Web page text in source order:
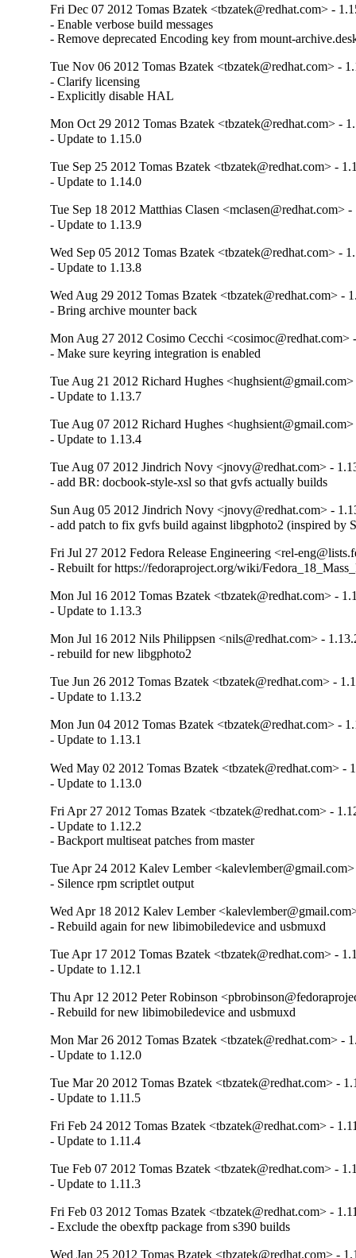
Fri Dec 07 2012 Tomas Bzatek <tbzatek@redhat.com> -
- Enable verbose build messages
- Remove deprecated Encoding key from mount-
Tue Nov 06 2012 Tomas Bzatek <tbzatek@redhat.com> -
- Clarify licensing
- Explicitly disable HAL
Mon Oct 29 2012 Tomas Bzatek <tbzatek@redhat.com> -
- Update to 1.15.0
Tue Sep 25 2012 Tomas Bzatek <tbzatek@redhat.com> -
- Update to 1.14.0
Tue Sep 18 2012 Matthias Clasen <mclasen@redhat.com>
- Update to 1.13.9
Wed Sep 05 2012 Tomas Bzatek <tbzatek@redhat.com> -
- Update to 1.13.8
Wed Aug 29 2012 Tomas Bzatek <tbzatek@redhat.com> -
- Bring archive mounter back
Mon Aug 27 2012 Cosimo Cecchi <cosimoc@redhat.com>
- Make sure keyring integration is enabled
Tue Aug 21 2012 Richard Hughes
- Update to 1.13.7
Tue Aug 07 2012 Richard Hughes
- Update to 1.13.4
Tue Aug 07 2012 Jindrich Novy <jnovy@redhat.com> -
- add BR: docbook-style-xsl so that gvfs actually builds
Sun Aug 05 2012 Jindrich Novy <jnovy@redhat.com> -
- add patch to fix gvfs build against libgphoto2 (inspired by
Fri Jul 27 2012 Fedora Release Engineering <rel-
- Rebuilt for https://fedoraproject.org/wiki/
Mon Jul 16 2012 Tomas Bzatek <tbzatek@redhat.com> -
- Update to 1.13.3
Mon Jul 16 2012 Nils Philippsen <nils@redhat.com> -
- rebuild for new libgphoto2
Tue Jun 26 2012 Tomas Bzatek <tbzatek@redhat.com> -
- Update to 1.13.2
Mon Jun 04 2012 Tomas Bzatek <tbzatek@redhat.com> -
- Update to 1.13.1
Wed May 02 2012 Tomas Bzatek <tbzatek@redhat.com> -
- Update to 1.13.0
Fri Apr 27 2012 Tomas Bzatek <tbzatek@redhat.com> -
- Update to 1.12.2
- Backport multiseat patches from master
Tue Apr 24 2012 Kalev Lember
- Silence rpm scriptlet output
Wed Apr 18 2012 Kalev Lember
- Rebuild again for new libimobiledevice and usbmuxd
Tue Apr 17 2012 Tomas Bzatek <tbzatek@redhat.com> -
- Update to 1.12.1
Thu Apr 12 2012 Peter Robinson
- Rebuild for new libimobiledevice and usbmuxd
Mon Mar 26 2012 Tomas Bzatek <tbzatek@redhat.com> -
- Update to 1.12.0
Tue Mar 20 2012 Tomas Bzatek <tbzatek@redhat.com> -
- Update to 1.11.5
Fri Feb 24 2012 Tomas Bzatek <tbzatek@redhat.com> -
- Update to 1.11.4
Tue Feb 07 2012 Tomas Bzatek <tbzatek@redhat.com> -
- Update to 1.11.3
Fri Feb 03 2012 Tomas Bzatek <tbzatek@redhat.com> -
- Exclude the obexftp package from s390 builds
Wed Jan 25 2012 Tomas Bzatek <tbzatek@redhat.com> -